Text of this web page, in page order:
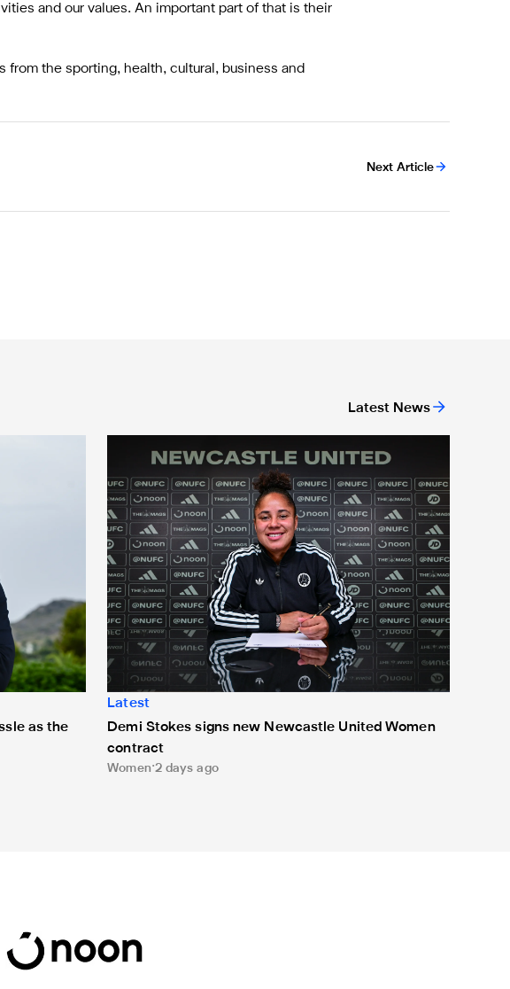
and our values. An important part of that is their
the sporting, health, cultural, business and
Next Article
Latest News
as the club's new head coach
as the
Latest
Demi Stokes signs new Newcastle United Women
contract
Women 2 days ago